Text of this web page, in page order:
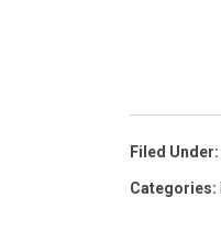
Filed Under:
Categories: